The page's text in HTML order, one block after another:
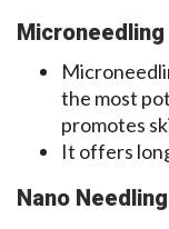
Microneedling
the most
promotes
It offers
Nano Needling